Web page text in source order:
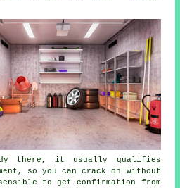
there, it usually qualifies
so you can crack on without
to get confirmation from